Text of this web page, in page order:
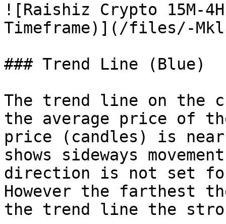
![Raishiz Crypto 15M-
Timeframe)](/files/-
### Trend Line (Blue)
The trend line on the
the average price of
price (candles) is
shows sideways
direction is not set
However the farthest
the trend line the